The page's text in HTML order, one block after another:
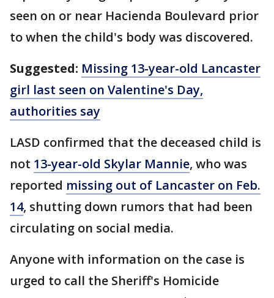
seen on or near Hacienda Boulevard prior
to when the child's body was discovered.
Suggested: Missing 13-year-old Lancaster
girl last seen on Valentine's Day,
authorities say
LASD confirmed that the deceased child is
not 13-year-old Skylar Mannie, who was
reported missing out of Lancaster on Feb.
14, shutting down rumors that had been
circulating on social media.
Anyone with information on the case is
urged to call the Sheriff's Homicide